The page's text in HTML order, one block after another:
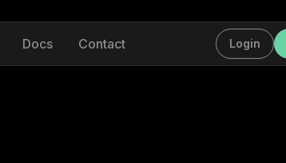
Docs Contact Login